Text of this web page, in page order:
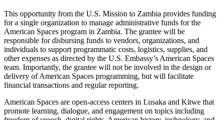
This opportunity from the U.S. Mission to Zambia provides funding
for a single organization to manage administrative funds for the
American Spaces program in Zambia. The grantee will be
responsible for disbursing funds to vendors, organizations, and
individuals to support programmatic costs, logistics, supplies, and
other expenses as directed by the U.S. Embassy’s American Spaces
team. Importantly, the grantee will not be involved in the design or
delivery of American Spaces programming, but will facilitate
financial transactions and regular reporting.
American Spaces are open-access centers in Lusaka and Kitwe that
promote learning, dialogue, and engagement on topics including